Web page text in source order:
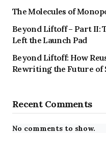
The Molecules of
Beyond Liftoff – Part II:
Left the Launch Pad
Beyond Liftoff: How
Rewriting the Future of
Recent Comments
No comments to show.